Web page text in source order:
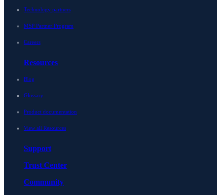
Technology partners
MSP Partner Program
Careers
Resources
Blog
Glossary
Product documentation
View all Resources
Support
Trust Center
Community